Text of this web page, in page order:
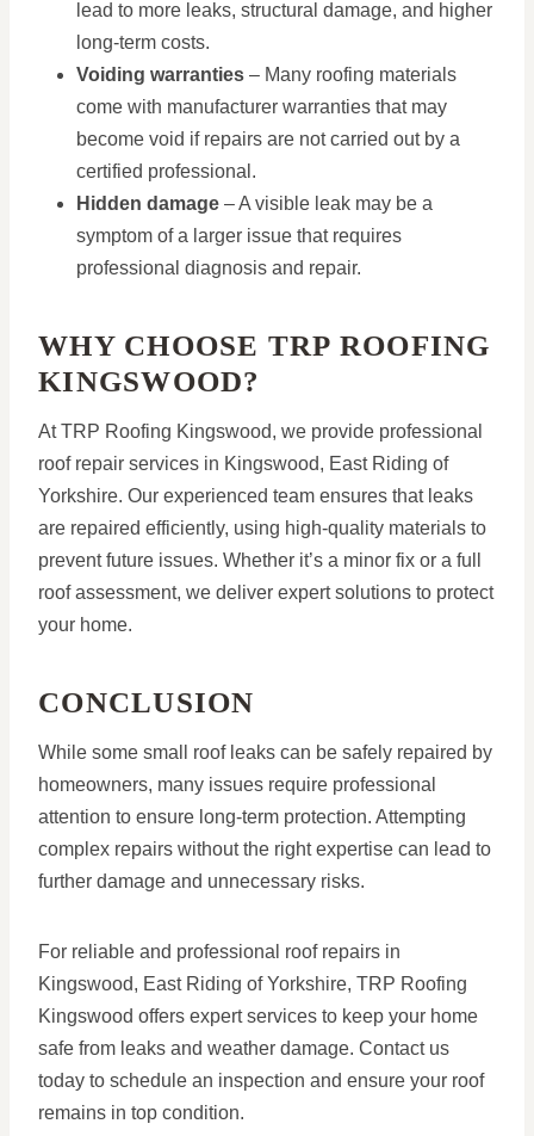
lead to more leaks, structural damage, and higher
long-term costs.
Voiding warranties – Many roofing materials
come with manufacturer warranties that may
become void if repairs are not carried out by a
certified professional.
Hidden damage – A visible leak may be a
symptom of a larger issue that requires
professional diagnosis and repair.
WHY CHOOSE TRP ROOFING
KINGSWOOD?
At TRP Roofing Kingswood, we provide professional
roof repair services in Kingswood, East Riding of
Yorkshire. Our experienced team ensures that leaks
are repaired efficiently, using high-quality materials to
prevent future issues. Whether it’s a minor fix or a full
roof assessment, we deliver expert solutions to protect
your home.
CONCLUSION
While some small roof leaks can be safely repaired by
homeowners, many issues require professional
attention to ensure long-term protection. Attempting
complex repairs without the right expertise can lead to
further damage and unnecessary risks.
For reliable and professional roof repairs in
Kingswood, East Riding of Yorkshire, TRP Roofing
Kingswood offers expert services to keep your home
safe from leaks and weather damage. Contact us
today to schedule an inspection and ensure your roof
remains in top condition.